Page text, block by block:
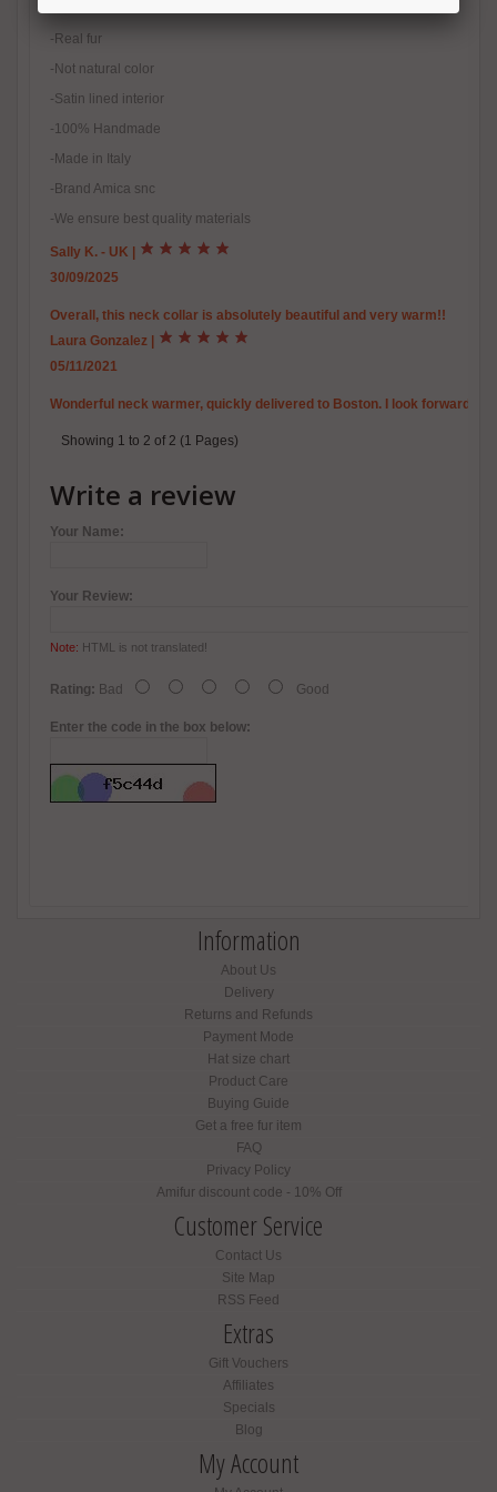
-Real fur
-Not natural color
-Satin lined interior
-100% Handmade
-Made in Italy
-Brand Amica snc
-We ensure best quality materials
Sally K. - UK
30/09/2025
Overall, this neck collar is absolutely beautiful and very warm!!
Laura Gonzalez
05/11/2021
Wonderful neck warmer, quickly delivered to Boston. I look forward to
Showing 1 to 2 of 2 (1 Pages)
Write a review
Your Name:
Your Review:
Note: HTML is not translated!
Rating: Bad Good
Enter the code in the box below:
Information
About Us
Delivery
Returns and Refunds
Payment Mode
Hat size chart
Product Care
Buying Guide
Get a free fur item
FAQ
Privacy Policy
Amifur discount code - 10% Off
Customer Service
Contact Us
Site Map
RSS Feed
Extras
Gift Vouchers
Affiliates
Specials
Blog
My Account